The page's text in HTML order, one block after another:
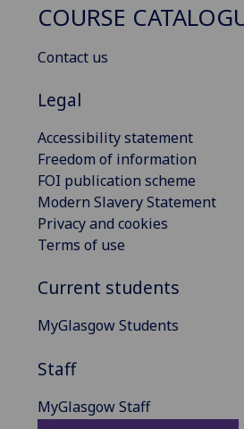
COURSE
Contact us
Legal
Accessibility statement
Freedom of information
FOI publication scheme
Modern Slavery Statement
Privacy and cookies
Terms of use
Current students
MyGlasgow Students
Staff
MyGlasgow Staff